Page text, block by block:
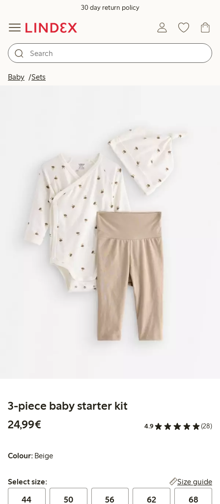
30 day return policy
Baby Sets
3-piece baby starter kit
24,99€
4.9 (28)
Colour: Beige
Select size:
Select size: Size guide
44 50 56 62 68